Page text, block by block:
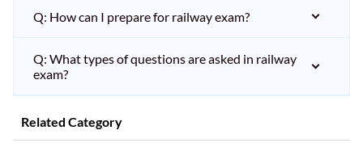
Q: How can I prepare for railway exam?
Q: What types of questions are asked in railway
exam?
Related Category